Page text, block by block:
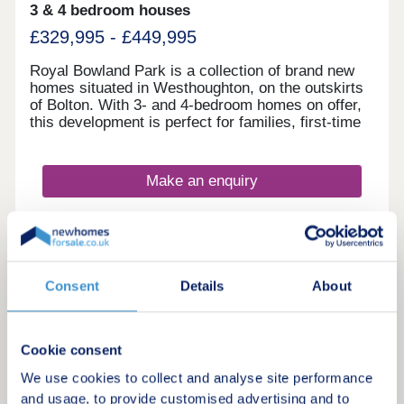
Consent Details About
Cookie consent
We use cookies to collect and analyse site performance
and usage, to provide customised advertising and to
and sustained rental demand Enquire now to
secure your unit and receive a full investment
breakdown."
3 & 4 bedroom houses
£329,995 - £449,995
Royal Bowland Park is a collection of brand new
homes situated in Westhoughton, on the outskirts
of Bolton. With 3- and 4-bedroom homes on offer,
this development is perfect for families, first-time
Make an enquiry
More information
Featured development